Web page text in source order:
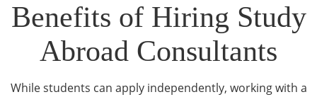
Benefits of Hiring Study
Abroad Consultants
While students can apply independently, working with a